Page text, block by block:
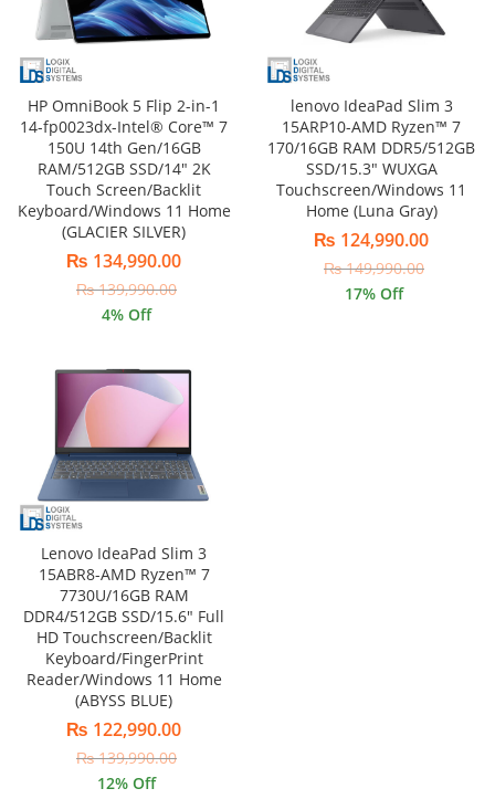
HP OmniBook 5 Flip 2-in-1
14-fp0023dx-Intel® Core™ 7
150U 14th Gen/16GB
RAM/512GB SSD/14″ 2K
Touch Screen/Backlit
Keyboard/Windows 11 Home
(GLACIER SILVER)
₨ 134,990.00
₨139,990.00
4% Off
lenovo IdeaPad Slim 3
15ARP10-AMD Ryzen™ 7
170/16GB RAM DDR5/512GB
SSD/15.3″ WUXGA
Touchscreen/Windows 11
Home (Luna Gray)
₨ 124,990.00
₨149,990.00
17% Off
Lenovo IdeaPad Slim 3
15ABR8-AMD Ryzen™ 7
7730U/16GB RAM
DDR4/512GB SSD/15.6″ Full
HD Touchscreen/Backlit
Keyboard/FingerPrint
Reader/Windows 11 Home
(ABYSS BLUE)
₨ 122,990.00
₨139,990.00
12% Off